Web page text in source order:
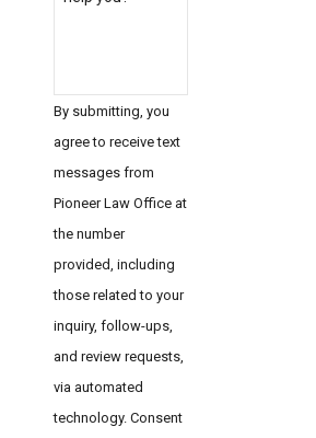
By submitting, you
agree to receive text
messages from
Pioneer Law Office at
the number
provided, including
those related to your
inquiry, follow-ups,
and review requests,
via automated
technology. Consent